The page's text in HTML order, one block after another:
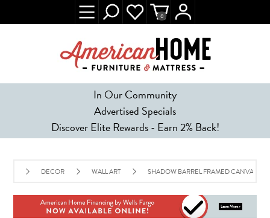
In Our Community
Advertised Specials
Discover Elite Rewards - Earn 2% Back!
0
DECOR WALL ART SHADOW BARREL FRAMED CANVAS